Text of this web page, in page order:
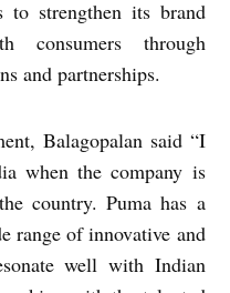
to strengthen its brand
consumers through
and partnerships.
Balagopalan said “I
when the company is
country. Puma has a
range of innovative and
well with Indian